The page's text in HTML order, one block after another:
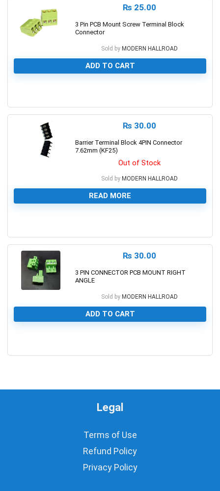
₨ 25.00
3 Pin PCB Mount Screw Terminal Block
Connector
Sold by MODERN HALLROAD
ADD TO CART
₨ 30.00
Barrier Terminal Block 4PIN Connector
7.62mm (KF25)
Out of Stock
Sold by MODERN HALLROAD
READ MORE
₨ 30.00
3 PIN CONNECTOR PCB MOUNT RIGHT
ANGLE
Sold by MODERN HALLROAD
ADD TO CART
Legal
Terms of Use
Refund Policy
Privacy Policy